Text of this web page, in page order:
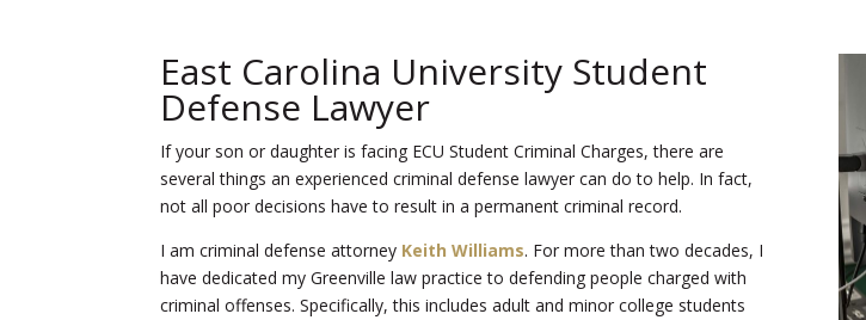
East Carolina University Student
Defense Lawyer
If your son or daughter is facing ECU Student Criminal Charges, there are
several things an experienced criminal defense lawyer can do to help. In fact,
not all poor decisions have to result in a permanent criminal record.
I am criminal defense attorney Keith Williams. For more than two decades, I
have dedicated my Greenville law practice to defending people charged with
criminal offenses. Specifically, this includes adult and minor college students